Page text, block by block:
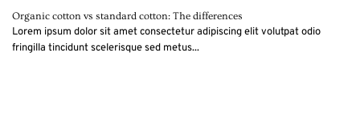
Organic cotton vs standard cotton: The differences
Lorem ipsum dolor sit amet consectetur adipiscing elit volutpat odio
fringilla tincidunt scelerisque sed metus...